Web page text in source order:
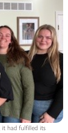
it had fulfilled its